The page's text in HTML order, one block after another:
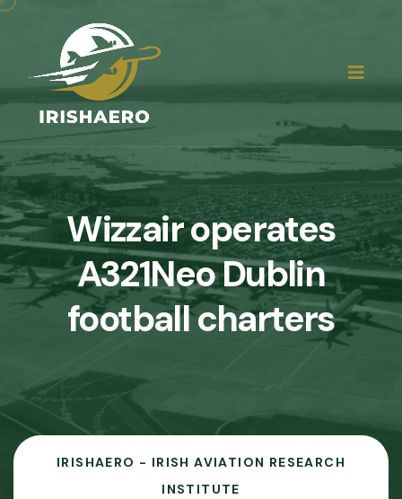
Wizzair operates
A321Neo Dublin
football charters
IRISHAERO - IRISH AVIATION RESEARCH
INSTITUTE